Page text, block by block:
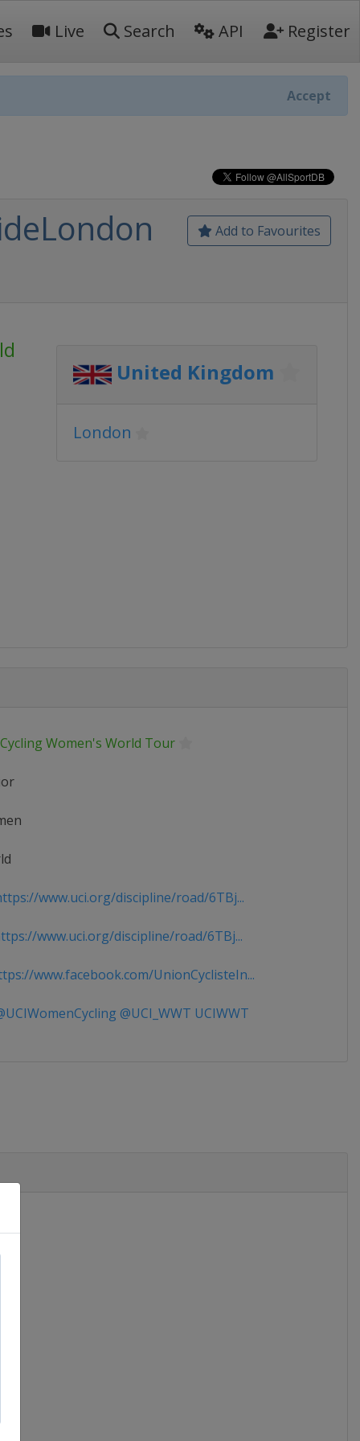
Live Search API Register
Accept
Add to Favourites
United Kingdom
London
Women's World Tour
www.uci.org/discipline/road/6TBj...
www.uci.org/discipline/road/6TBj...
www.facebook.com/UnionCyclisteIn...
@UCI_WWT UCIWWT